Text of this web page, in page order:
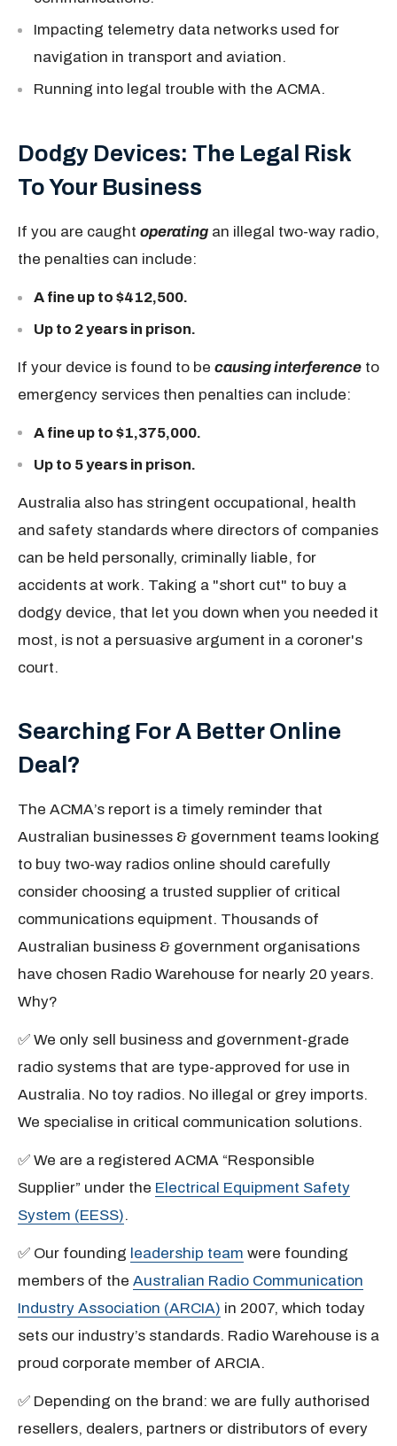
Impacting telemetry data networks used for
navigation in transport and aviation.
Running into legal trouble with the ACMA.
Dodgy Devices: The Legal Risk
To Your Business
If you are caught operating an illegal two-way radio,
the penalties can include:
A fine up to $412,500.
Up to 2 years in prison.
If your device is found to be causing interference to
emergency services then penalties can include:
A fine up to $1,375,000.
Up to 5 years in prison.
Australia also has stringent occupational, health
and safety standards where directors of companies
can be held personally, criminally liable, for
accidents at work. Taking a "short cut" to buy a
dodgy device, that let you down when you needed it
most, is not a persuasive argument in a coroner's
court.
Searching For A Better Online
Deal?
The ACMA’s report is a timely reminder that
Australian businesses & government teams looking
to buy two-way radios online should carefully
consider choosing a trusted supplier of critical
communications equipment. Thousands of
Australian business & government organisations
have chosen Radio Warehouse for nearly 20 years.
Why?
✅ We only sell business and government-grade
radio systems that are type-approved for use in
Australia. No toy radios. No illegal or grey imports.
We specialise in critical communication solutions.
✅ We are a registered ACMA “Responsible
Supplier” under the Electrical Equipment Safety
System (EESS).
✅ Our founding leadership team were founding
members of the Australian Radio Communication
Industry Association (ARCIA) in 2007, which today
sets our industry’s standards. Radio Warehouse is a
proud corporate member of ARCIA.
✅ Depending on the brand: we are fully authorised
resellers, dealers, partners or distributors of every